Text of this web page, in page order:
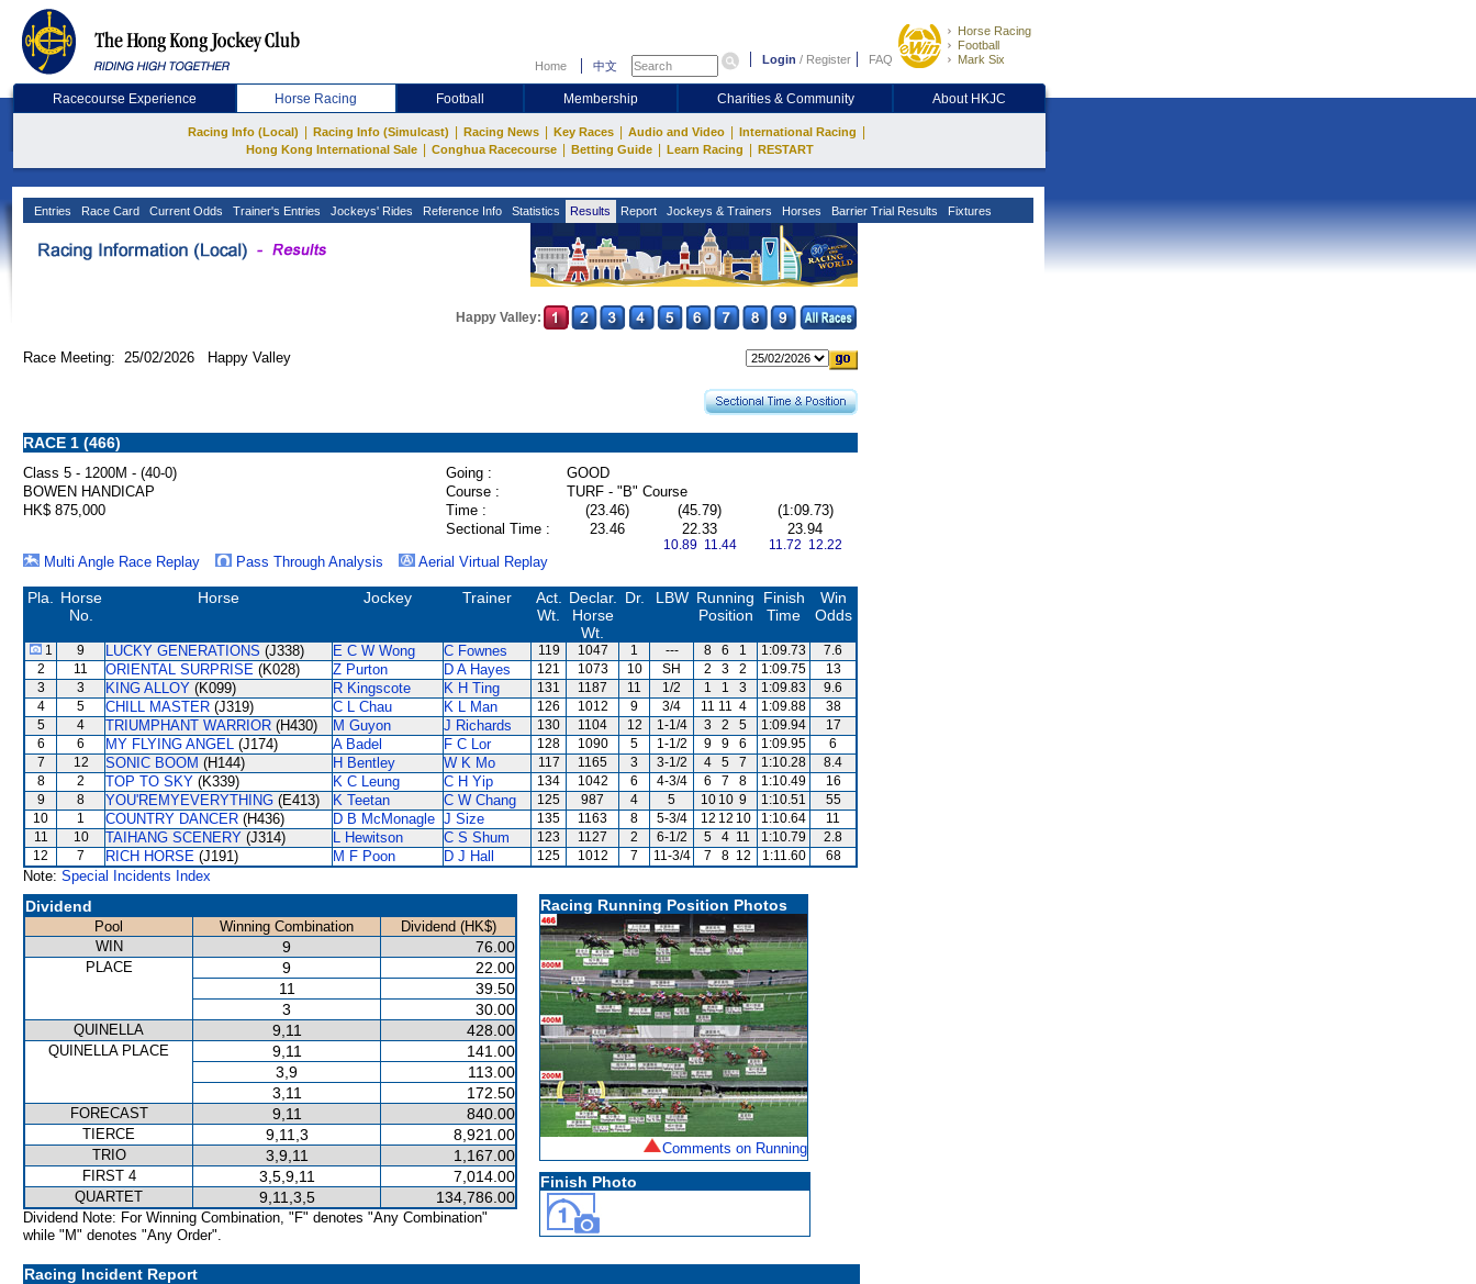
Home 中文 Login / Register FAQ
Horse Racing
Football
Mark Six
Racecourse Experience Horse Racing Football Membership Charities & Community About HKJC
Racing Info (Local) Racing Info (Simulcast) Racing News Key Races Audio and Video International Racing
Hong Kong International Sale Conghua Racecourse Betting Guide Learn Racing RESTART
Entries Race Card Current Odds Trainer's Entries Jockeys' Rides Reference Info Statistics Results Report Jockeys & Trainers Horses Barrier Trial Results Fixtures
Happy Valley:
Race Meeting: 25/02/2026 Happy Valley
RACE 1 (466)
Class 5 - 1200M - (40-0) Going :
GOOD
BOWEN HANDICAP
Course :
TURF - "B" Course
HK$ 875,000
Time : (23.46) (45.79)
(1:09.73)
Sectional Time :
23.46 22.33
10.89 11.44
23.94
11.72 12.22
Multi Angle Race Replay Pass Through Analysis Aerial Virtual Replay
Pla.
Horse
No.
Horse Jockey Trainer
Act.
Wt.
Declar.
Horse
Wt.
Dr. LBW Running
Position
Finish
Time
Win
Odds
1 9 LUCKY GENERATIONS (J338) E C W Wong C Fownes 119 1047 1 --- 8 6 1 1:09.73
7.6
2
11 ORIENTAL SURPRISE (K028) Z Purton D A Hayes 121 1073 10 SH 2 3 2 1:09.75
13
3
3 KING ALLOY (K099) R Kingscote K H Ting 131 1187 11 1/2 1 1 3 1:09.83
9.6
4
5 CHILL MASTER (J319) C L Chau K L Man 126 1012 9 3/4 11 11 4 1:09.88
38
5
4 TRIUMPHANT WARRIOR (H430) M Guyon J Richards 130 1104 12 1-1/4 3 2 5 1:09.94
17
6
6 MY FLYING ANGEL (J174) A Badel F C Lor 128 1090 5 1-1/2 9 9 6 1:09.95
6
7
12 SONIC BOOM (H144) H Bentley W K Mo 117 1165 3 3-1/2 4 5 7 1:10.28
8.4
8
2 TOP TO SKY (K339) K C Leung C H Yip 134 1042 6 4-3/4 6 7 8 1:10.49
16
9
8 YOU'REMYEVERYTHING (E413) K Teetan C W Chang 125 987 4 5 10 10 9 1:10.51
55
10
1 COUNTRY DANCER (H436) D B McMonagle J Size 135 1163 8 5-3/4 12 12 10 1:10.64
11
11
10 TAIHANG SCENERY (J314) L Hewitson C S Shum 123 1127 2 6-1/2 5 4 11 1:10.79
2.8
12
7 RICH HORSE (J191) M F Poon D J Hall 125 1012 7 11-3/4 7 8 12 1:11.60 68
Note: Special Incidents Index
Dividend
Pool Winning Combination
Dividend (HK$)
WIN
9 76.00
PLACE 9
22.00
11
39.50
3
30.00
QUINELLA 9,11 428.00
QUINELLA PLACE 9,11
141.00
3,9
113.00
3,11
172.50
FORECAST 9,11 840.00
TIERCE 9,11,3 8,921.00
TRIO 3,9,11 1,167.00
FIRST 4 3,5,9,11 7,014.00
QUARTET 9,11,3,5 134,786.00
Dividend Note: For Winning Combination, "F" denotes "Any Combination"
while "M" denotes "Any Order".
Racing Running Position Photos
Comments on Running
Finish Photo
Racing Incident Report